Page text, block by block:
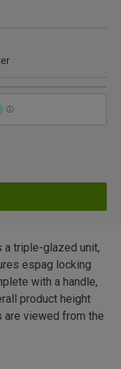
a triple-glazed unit,
espag locking
with a handle,
product height
are viewed from the